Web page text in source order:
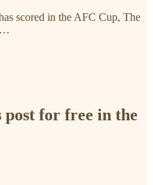
scored in the AFC Cup, The
for free in the